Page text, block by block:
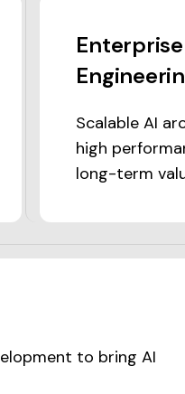
Scalable AI
high
long-term
to bring AI